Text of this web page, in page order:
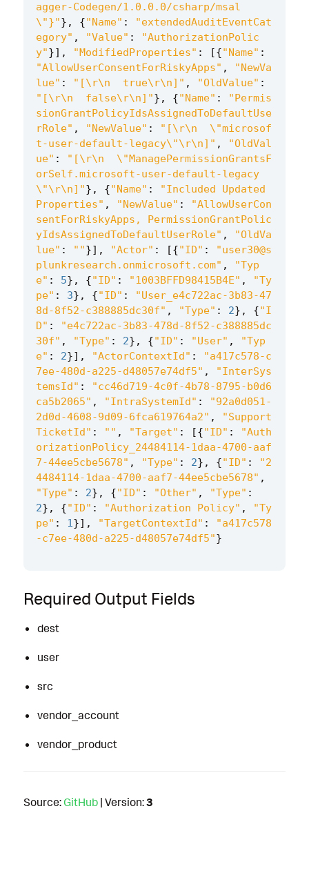
agger-Codegen/1.0.0.0/csharp/msal
\"}"}, {"Name" :
"extendedAuditEventCat
egory" , "Value" :
"AuthorizationPolic
y"}], "ModifiedProperties" : [{"Name" :
"AllowUserConsentForRiskyApps" ,
"NewVa
lue" : "[\r\n
  true
\r\n]" , "OldValue" :
"[\r\n
  false
\r\n]"}, {"Name" :
"Permis
sionGrantPolicyIdsAssignedToDefaultUse
rRole" , "NewValue" : "[\r\n \"microsof
t-user-default-legacy\"\r\n]" ,
"OldVal
ue" : "[\r\n \"ManagePermissionGrantsF
orSelf.microsoft-user-default-legacy
\"\r\n]"}, {"Name" :
"Included Updated
Properties" , "NewValue" :
"AllowUserCon
sentForRiskyApps, PermissionGrantPolic
yIdsAssignedToDefaultUserRole" ,
"OldVa
lue" : ""}], "Actor" : [{"ID" :
"user30@s
plunkresearch.onmicrosoft.com" ,
"Typ
e" : 5}, {"ID" : "1003BFFD98415B4E" ,
"Ty
pe" : 3}, {"ID" :
"User_e4c722ac-3b83-47
8d-8f52-c388885dc30f" , "Type" : 2}, {"I
D" :
"e4c722ac-3b83-478d-8f52-c388885dc
30f" , "Type" : 2}, {"ID" : "User" ,
"Typ
e" : 2}], "ActorContextId" :
"a417c578-c
7ee-480d-a225-d48057e74df5" ,
"InterSys
temsId" :
"cc46d719-4c0f-4b78-8795-b0d6
ca5b2065" , "IntraSystemId" :
"92a0d051-
2d0d-4608-9d09-6fca619764a2" ,
"Support
TicketId" : "" , "Target" : [{"ID" :
"Auth
orizationPolicy_24484114-1daa-4700-aaf
7-44ee5cbe5678" , "Type" : 2}, {"ID" :
"2
4484114-1daa-4700-aaf7-44ee5cbe5678" ,
"Type" : 2}, {"ID" : "Other" , "Type" :
2}, {"ID" : "Authorization Policy" ,
"Ty
pe" : 1}], "TargetContextId" :
"a417c578
-c7ee-480d-a225-d48057e74df5"}
Required Output Fields
dest
user
src
vendor_account
vendor_product
Source: GitHub | Version:3